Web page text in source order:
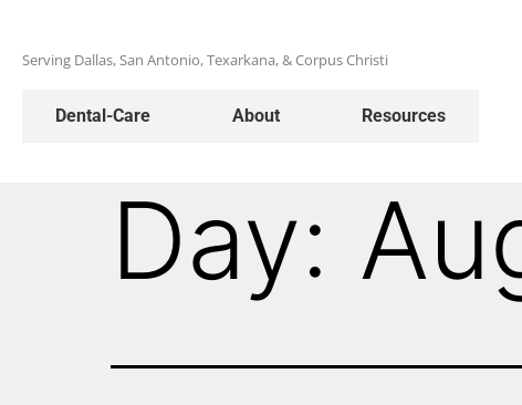
Serving Dallas, San Antonio, Texarkana, & Corpus Christi
Dental-Care About Resources
Day: